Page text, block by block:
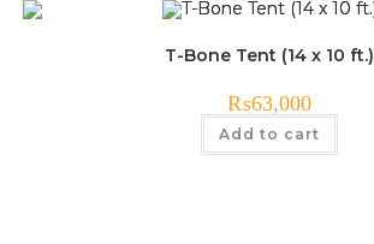
T-Bone Tent (14 x 10 ft.)
₨63,000
Add to cart